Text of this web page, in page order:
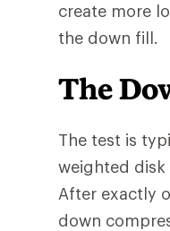
create more
the down fill.
The
The test is
weighted
After exactly
down